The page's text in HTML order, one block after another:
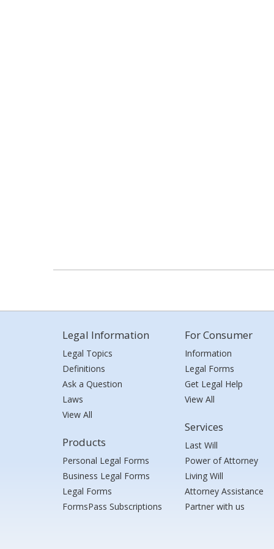
Legal Information
Legal Topics
Definitions
Ask a Question
Laws
View All
Products
Personal Legal Forms
Business Legal Forms
Legal Forms
FormsPass Subscriptions
For Consumer
Information
Legal Forms
Get Legal Help
View All
Services
Last Will
Power of Attorney
Living Will
Attorney Assistance
Partner with us